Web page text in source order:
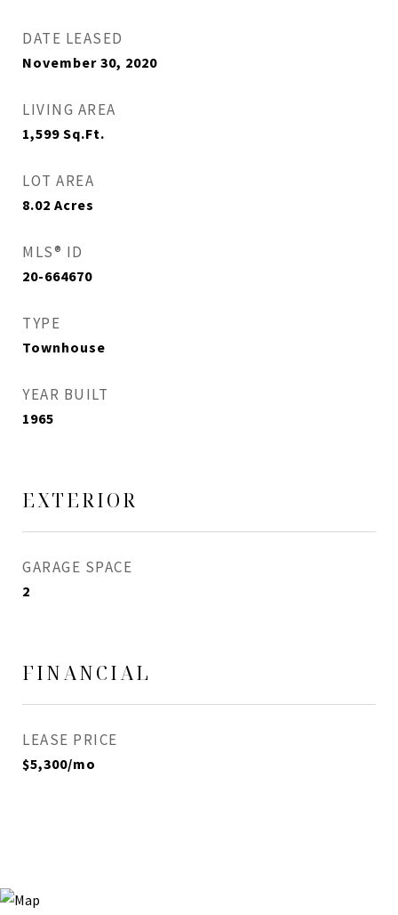
DATE LEASED
November 30, 2020
LIVING AREA
1,599 Sq.Ft.
LOT AREA
8.02 Acres
MLS® ID
20-664670
TYPE
Townhouse
YEAR BUILT
1965
EXTERIOR
GARAGE SPACE
2
FINANCIAL
LEASE PRICE
$5,300/mo